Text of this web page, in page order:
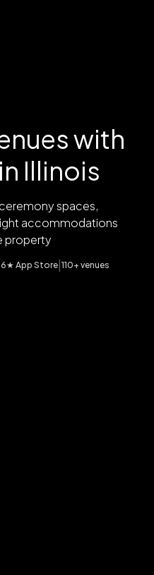
with
Illinois
spaces,
accommodations
property
App Store 110+ venues